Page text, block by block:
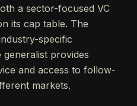
a sector-focused VC
its cap table. The
specific
provides
and access to follow-
markets.